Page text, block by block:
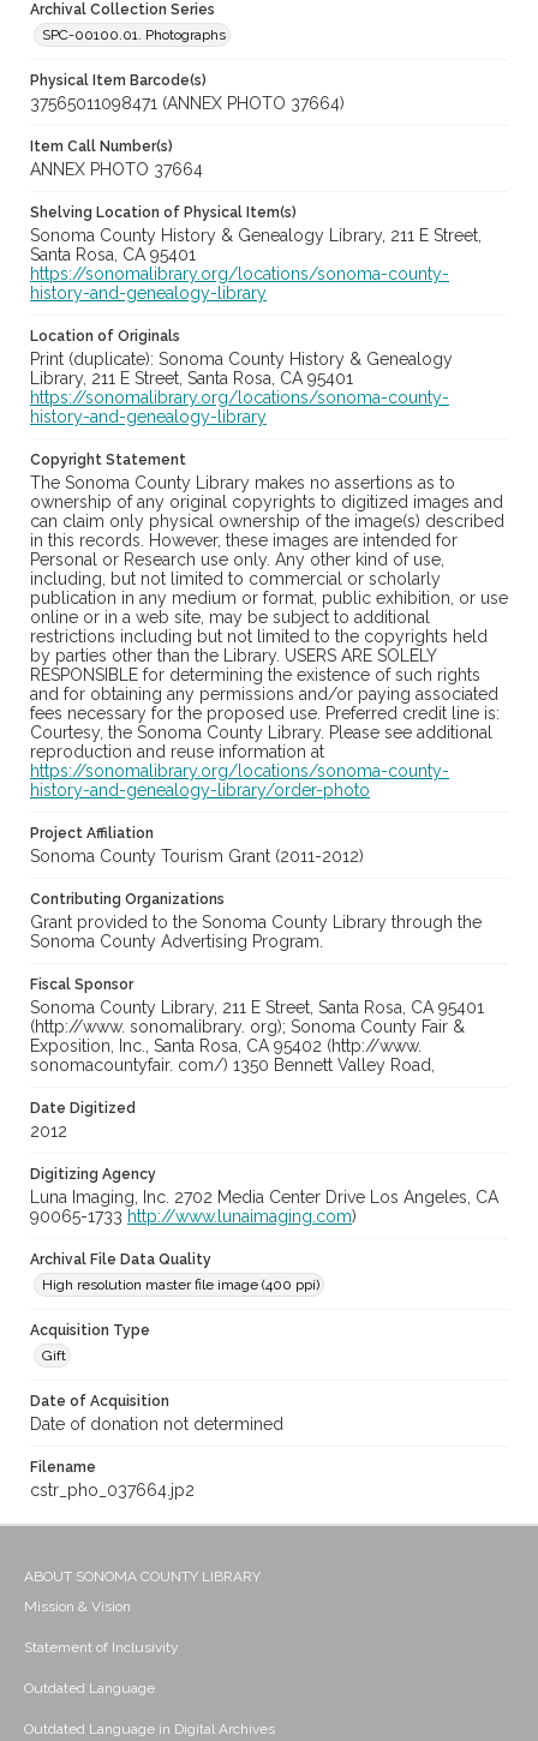
Archival Collection Series
SPC-00100.01. Photographs
Physical Item Barcode(s)
37565011098471 (ANNEX PHOTO 37664)
Item Call Number(s)
ANNEX PHOTO 37664
Shelving Location of Physical Item(s)
Sonoma County History & Genealogy Library, 211 E Street,
Santa Rosa, CA 95401
https://sonomalibrary.org/locations/sonoma-county-
history-and-genealogy-library
Location of Originals
Print (duplicate): Sonoma County History & Genealogy
Library, 211 E Street, Santa Rosa, CA 95401
https://sonomalibrary.org/locations/sonoma-county-
history-and-genealogy-library
Copyright Statement
The Sonoma County Library makes no assertions as to
ownership of any original copyrights to digitized images and
can claim only physical ownership of the image(s) described
in this records. However, these images are intended for
Personal or Research use only. Any other kind of use,
including, but not limited to commercial or scholarly
publication in any medium or format, public exhibition, or use
online or in a web site, may be subject to additional
restrictions including but not limited to the copyrights held
by parties other than the Library. USERS ARE SOLELY
RESPONSIBLE for determining the existence of such rights
and for obtaining any permissions and/or paying associated
fees necessary for the proposed use. Preferred credit line is:
Courtesy, the Sonoma County Library. Please see additional
reproduction and reuse information at
https://sonomalibrary.org/locations/sonoma-county-
history-and-genealogy-library/order-photo
Project Affiliation
Sonoma County Tourism Grant (2011-2012)
Contributing Organizations
Grant provided to the Sonoma County Library through the
Sonoma County Advertising Program.
Fiscal Sponsor
Sonoma County Library, 211 E Street, Santa Rosa, CA 95401
(http://www. sonomalibrary. org); Sonoma County Fair &
Exposition, Inc., Santa Rosa, CA 95402 (http://www.
sonomacountyfair. com/) 1350 Bennett Valley Road,
Date Digitized
2012
Digitizing Agency
Luna Imaging, Inc. 2702 Media Center Drive Los Angeles, CA
90065-1733 http://www.lunaimaging.com)
Archival File Data Quality
High resolution master file image (400 ppi)
Acquisition Type
Gift
Date of Acquisition
Date of donation not determined
Filename
cstr_pho_037664.jp2
ABOUT SONOMA COUNTY LIBRARY
Mission & Vision
Statement of Inclusivity
Outdated Language
Outdated Language in Digital Archives